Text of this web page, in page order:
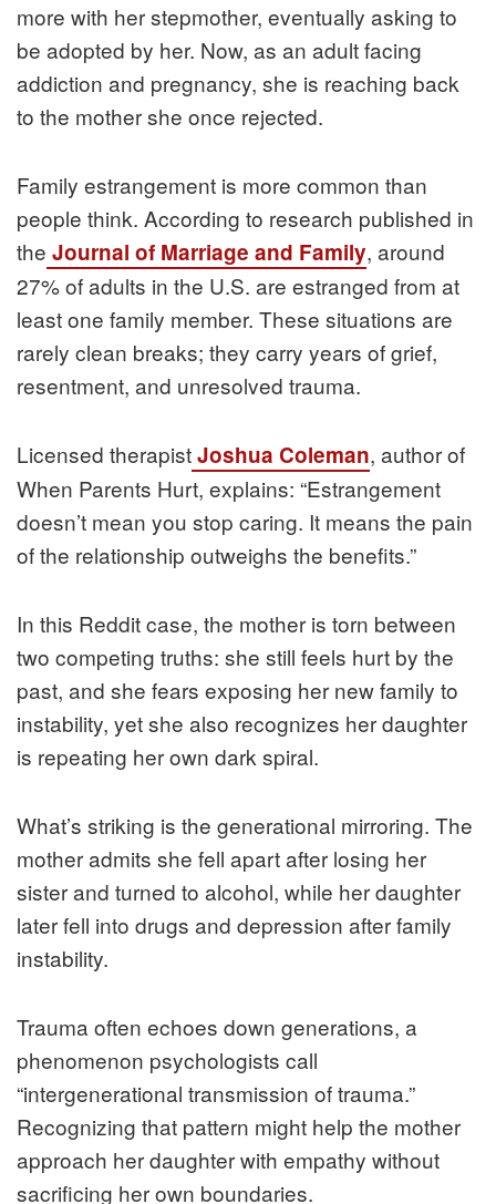
more with her stepmother, eventually asking to
be adopted by her. Now, as an adult facing
addiction and pregnancy, she is reaching back
to the mother she once rejected.
Family estrangement is more common than
people think. According to research published in
the Journal of Marriage and Family, around
27% of adults in the U.S. are estranged from at
least one family member. These situations are
rarely clean breaks; they carry years of grief,
resentment, and unresolved trauma.
Licensed therapistJoshua Coleman, author of
When Parents Hurt, explains: “Estrangement
doesn’t mean you stop caring. It means the pain
of the relationship outweighs the benefits.”
In this Reddit case, the mother is torn between
two competing truths: she still feels hurt by the
past, and she fears exposing her new family to
instability, yet she also recognizes her daughter
is repeating her own dark spiral.
What’s striking is the generational mirroring. The
mother admits she fell apart after losing her
sister and turned to alcohol, while her daughter
later fell into drugs and depression after family
instability.
Trauma often echoes down generations, a
phenomenon psychologists call
“intergenerational transmission of trauma.”
Recognizing that pattern might help the mother
approach her daughter with empathy without
sacrificing her own boundaries.